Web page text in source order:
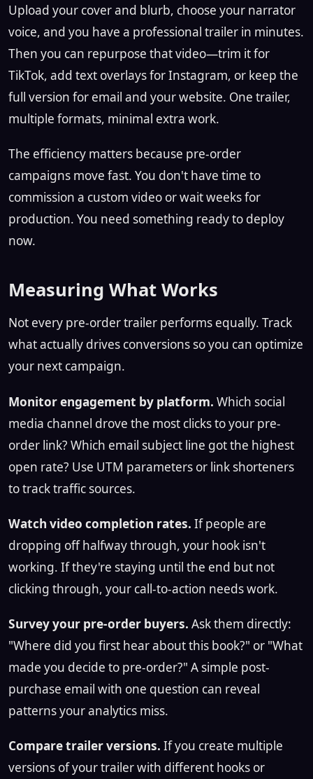
Upload your cover and blurb, choose your narrator
voice, and you have a professional trailer in minutes.
Then you can repurpose that video—trim it for
TikTok, add text overlays for Instagram, or keep the
full version for email and your website. One trailer,
multiple formats, minimal extra work.
The efficiency matters because pre-order
campaigns move fast. You don't have time to
commission a custom video or wait weeks for
production. You need something ready to deploy
now.
Measuring What Works
Not every pre-order trailer performs equally. Track
what actually drives conversions so you can optimize
your next campaign.
Monitor engagement by platform. Which social
media channel drove the most clicks to your pre-
order link? Which email subject line got the highest
open rate? Use UTM parameters or link shorteners
to track traffic sources.
Watch video completion rates. If people are
dropping off halfway through, your hook isn't
working. If they're staying until the end but not
clicking through, your call-to-action needs work.
Survey your pre-order buyers. Ask them directly:
"Where did you first hear about this book?" or "What
made you decide to pre-order?" A simple post-
purchase email with one question can reveal
patterns your analytics miss.
Compare trailer versions. If you create multiple
versions of your trailer with different hooks or